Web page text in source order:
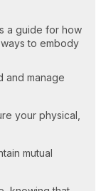
a guide for how
to embody
and manage
your physical,
mutual